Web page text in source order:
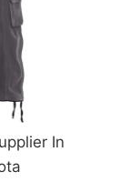
In